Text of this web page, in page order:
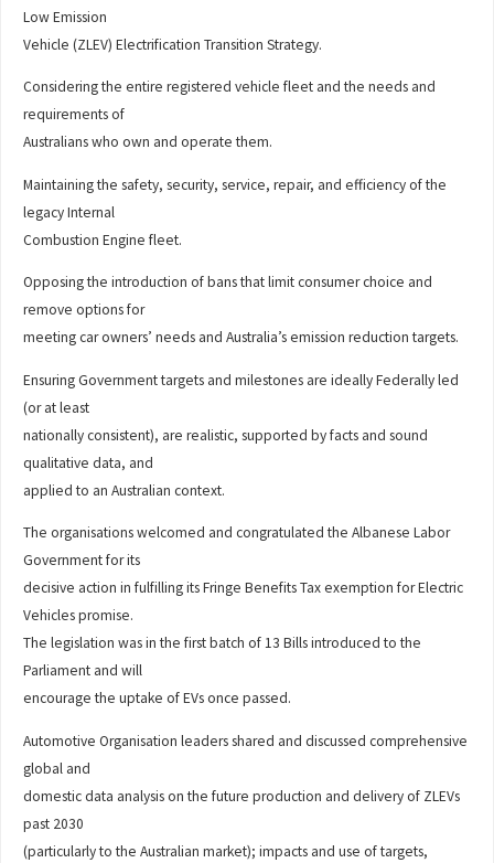
Low Emission
Vehicle (ZLEV) Electrification Transition Strategy.
Considering the entire registered vehicle fleet and the needs and
requirements of
Australians who own and operate them.
Maintaining the safety, security, service, repair, and efficiency of the
legacy Internal
Combustion Engine fleet.
Opposing the introduction of bans that limit consumer choice and
remove options for
meeting car owners’ needs and Australia’s emission reduction targets.
Ensuring Government targets and milestones are ideally Federally led
(or at least
nationally consistent), are realistic, supported by facts and sound
qualitative data, and
applied to an Australian context.
The organisations welcomed and congratulated the Albanese Labor
Government for its
decisive action in fulfilling its Fringe Benefits Tax exemption for Electric
Vehicles promise.
The legislation was in the first batch of 13 Bills introduced to the
Parliament and will
encourage the uptake of EVs once passed.
Automotive Organisation leaders shared and discussed comprehensive
global and
domestic data analysis on the future production and delivery of ZLEVs
past 2030
(particularly to the Australian market); impacts and use of targets,